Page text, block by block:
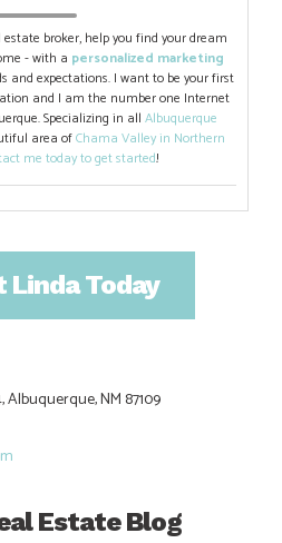
broker, help you find your dream
- with a personalized marketing
and expectations. I want to be your first
and I am the number one Internet
Specializing in all Albuquerque
area ofChama Valley in Northern
me today to get started!
Linda Today
Albuquerque, NM 87109
Estate Blog